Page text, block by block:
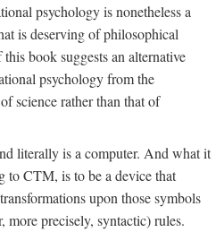
psychology is nonetheless a
is deserving of philosophical
book suggests an alternative
psychology from the
science rather than that of
literally is a computer. And what it
to CTM, is to be a device that
upon those symbols
precisely, syntactic) rules.